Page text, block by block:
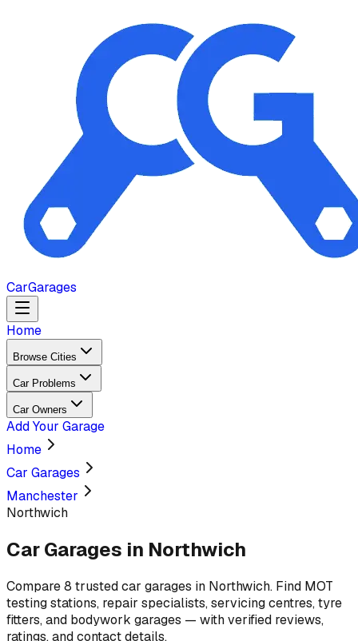
CarGarages
Home
Browse Cities
Car Problems
Car Owners
Add Your Garage
Home
Car Garages
Manchester
Northwich
Car Garages in Northwich
Compare8 trusted car garages in Northwich. Find MOT
testing stations, repair specialists, servicing centres, tyre
fitters, and bodywork garages — with verified reviews,
ratings, and contact details.